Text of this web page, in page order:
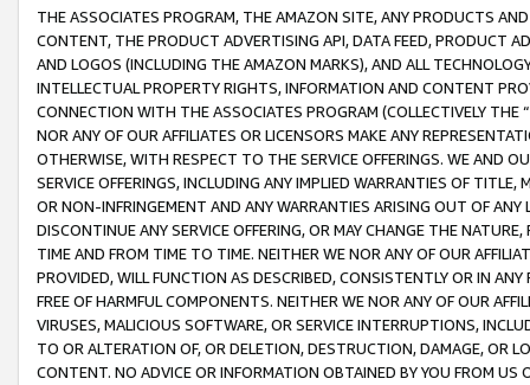
THE ASSOCIATES PROGRAM, THE AMAZON SITE, ANY PRODUCTS
CONTENT, THE PRODUCT ADVERTISING API, DATA FEED, PRODUCT
AND LOGOS (INCLUDING THE AMAZON MARKS), AND ALL
INTELLECTUAL PROPERTY RIGHTS, INFORMATION AND CONTENT
CONNECTION WITH THE ASSOCIATES PROGRAM (COLLECTIVELY THE “
NOR ANY OF OUR AFFILIATES OR LICENSORS MAKE ANY
OTHERWISE, WITH RESPECT TO THE SERVICE OFFERINGS. WE AND
SERVICE OFFERINGS, INCLUDING ANY IMPLIED WARRANTIES OF
OR NON-INFRINGEMENT AND ANY WARRANTIES ARISING OUT OF ANY
DISCONTINUE ANY SERVICE OFFERING, OR MAY CHANGE THE
TIME AND FROM TIME TO TIME. NEITHER WE NOR ANY OF OUR
PROVIDED, WILL FUNCTION AS DESCRIBED, CONSISTENTLY OR IN
FREE OF HARMFUL COMPONENTS. NEITHER WE NOR ANY OF OUR
VIRUSES, MALICIOUS SOFTWARE, OR SERVICE INTERRUPTIONS,
TO OR ALTERATION OF, OR DELETION, DESTRUCTION, DAMAGE, OR
CONTENT. NO ADVICE OR INFORMATION OBTAINED BY YOU FROM